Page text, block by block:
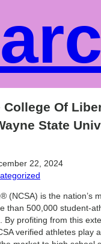
College Of
State
22, 2024
(NCSA) is the nation’s
than 500,000 student-
By profiting from this
verified athletes play